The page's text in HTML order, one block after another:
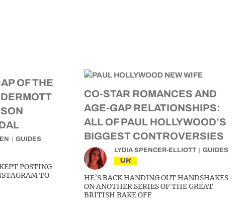
OF THE
GUIDES
POSTING
TO
CO-STAR ROMANCES AND
AGE-GAP RELATIONSHIPS:
ALL OF PAUL HOLLYWOOD’S
BIGGEST CONTROVERSIES
LYDIA SPENCER-ELLIOTT GUIDES
UK
HE’S BACK HANDING OUT HANDSHAKES
ON ANOTHER SERIES OF THE GREAT
BRITISH BAKE OFF